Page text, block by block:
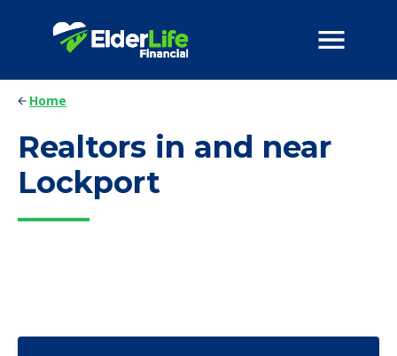
Home
Realtors in and near
Lockport